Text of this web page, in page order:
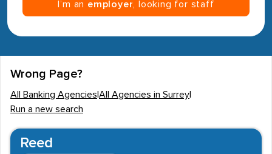
I’m an employer , looking for staff
Wrong Page?
All Banking Agencies All Agencies in Surrey
Run a new search
Reed